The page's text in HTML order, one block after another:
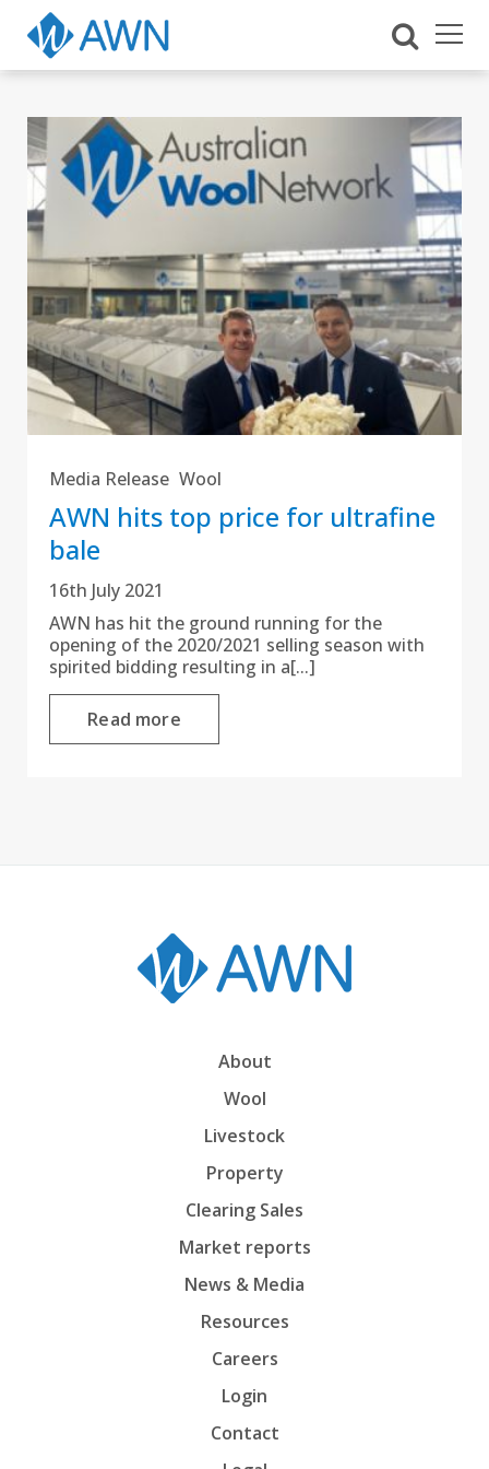
Media Release Wool
AWN hits top price for ultrafine
bale
16th July 2021
AWN has hit the ground running for the
opening of the 2020/2021 selling season with
spirited bidding resulting in a[...]
Read more
About
Wool
Livestock
Property
Clearing Sales
Market reports
News & Media
Resources
Careers
Login
Contact